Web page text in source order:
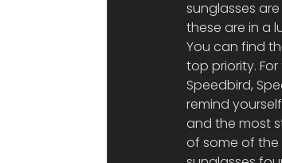
sunglasses
these are in a
You can find
top priority.
Speedbird,
remind
and the most
of some of the